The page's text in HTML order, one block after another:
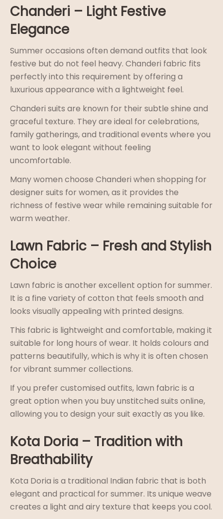
Chanderi – Light Festive
Elegance
Summer occasions often demand outfits that look
festive but do not feel heavy. Chanderi fabric fits
perfectly into this requirement by offering a
luxurious appearance with a lightweight feel.
Chanderi suits are known for their subtle shine and
graceful texture. They are ideal for celebrations,
family gatherings, and traditional events where you
want to look elegant without feeling
uncomfortable.
Many women choose Chanderi when shopping for
designer suits for women, as it provides the
richness of festive wear while remaining suitable for
warm weather.
Lawn Fabric – Fresh and Stylish
Choice
Lawn fabric is another excellent option for summer.
It is a fine variety of cotton that feels smooth and
looks visually appealing with printed designs.
This fabric is lightweight and comfortable, making it
suitable for long hours of wear. It holds colours and
patterns beautifully, which is why it is often chosen
for vibrant summer collections.
If you prefer customised outfits, lawn fabric is a
great option when you buy unstitched suits online,
allowing you to design your suit exactly as you like.
Kota Doria – Tradition with
Breathability
Kota Doria is a traditional Indian fabric that is both
elegant and practical for summer. Its unique weave
creates a light and airy texture that keeps you cool.